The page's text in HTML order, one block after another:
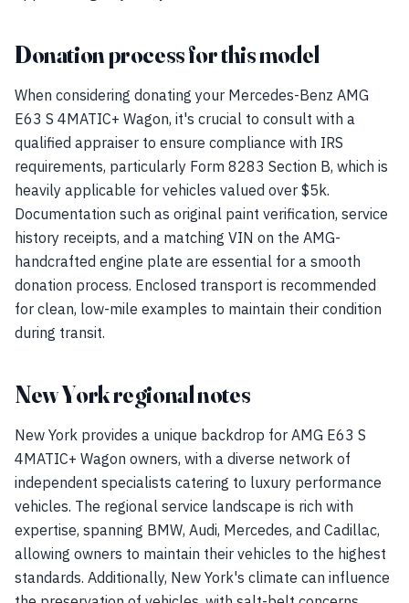
Donation process for this model
When considering donating your Mercedes-Benz AMG
E63 S 4MATIC+ Wagon, it's crucial to consult with a
qualified appraiser to ensure compliance with IRS
requirements, particularly Form 8283 Section B, which is
heavily applicable for vehicles valued over $5k.
Documentation such as original paint verification, service
history receipts, and a matching VIN on the AMG-
handcrafted engine plate are essential for a smooth
donation process. Enclosed transport is recommended
for clean, low-mile examples to maintain their condition
during transit.
New York regional notes
New York provides a unique backdrop for AMG E63 S
4MATIC+ Wagon owners, with a diverse network of
independent specialists catering to luxury performance
vehicles. The regional service landscape is rich with
expertise, spanning BMW, Audi, Mercedes, and Cadillac,
allowing owners to maintain their vehicles to the highest
standards. Additionally, New York's climate can influence